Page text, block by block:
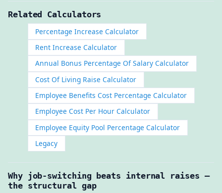
Related Calculators
Percentage Increase Calculator
Rent Increase Calculator
Annual Bonus Percentage Of Salary Calculator
Cost Of Living Raise Calculator
Employee Benefits Cost Percentage Calculator
Employee Cost Per Hour Calculator
Employee Equity Pool Percentage Calculator
Legacy
Why job-switching beats internal raises —
the structural gap